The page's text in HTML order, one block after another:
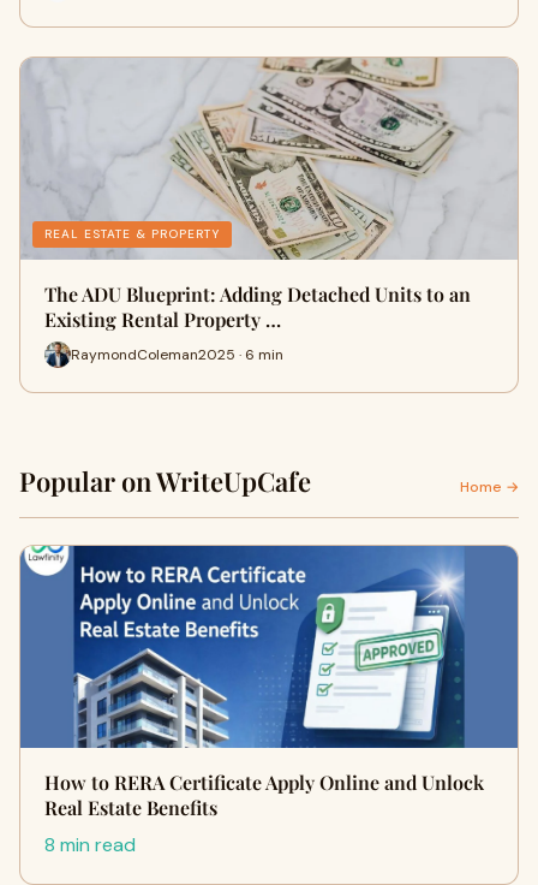
REAL ESTATE & PROPERTY
The ADU Blueprint: Adding Detached Units to an
Existing Rental Property …
RaymondColeman2025 · 6 min
Popular on WriteUpCafe Home →
How to RERA Certificate Apply Online and Unlock
Real Estate Benefits
8 min read